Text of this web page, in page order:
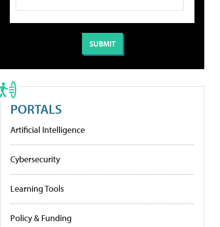
PORTALS
Artificial Intelligence
Cybersecurity
Learning Tools
Policy & Funding